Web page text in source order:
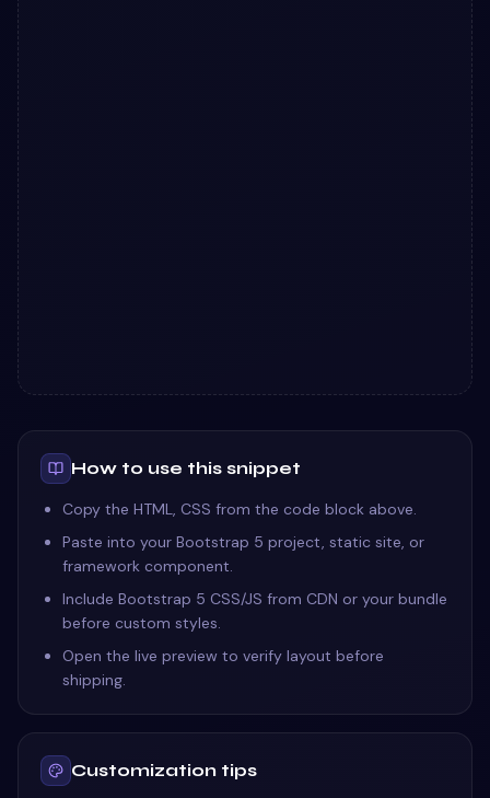
How to use this snippet
Copy the HTML, CSS from the code block above.
Paste into your Bootstrap 5 project, static site, or
framework component.
Include Bootstrap 5 CSS/JS from CDN or your bundle
before custom styles.
Open the live preview to verify layout before
shipping.
Customization tips